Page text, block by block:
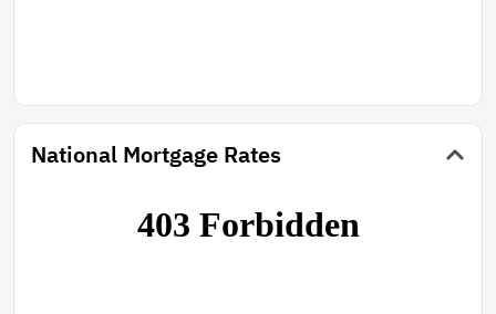
National Mortgage Rates